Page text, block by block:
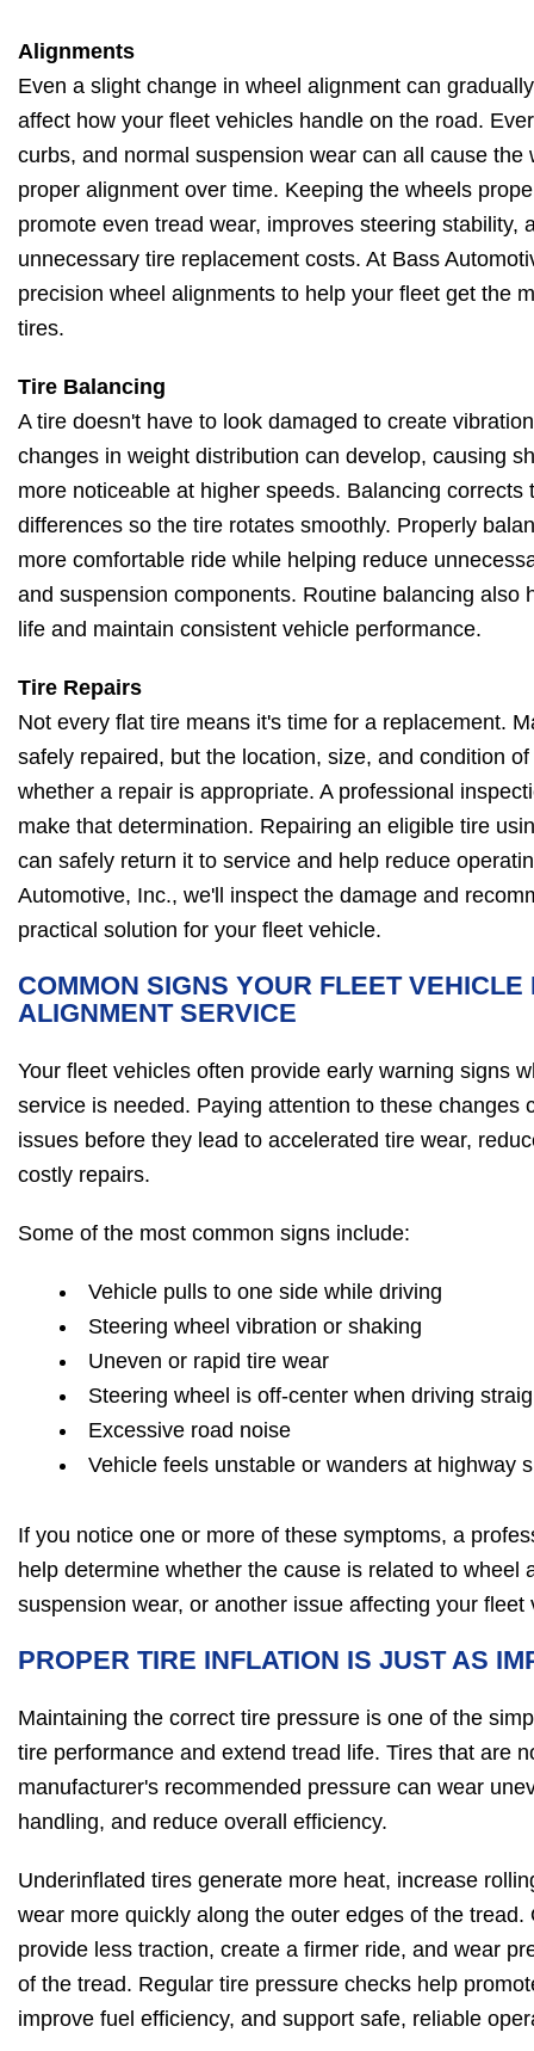
Alignments
Even a slight change in wheel alignment can
affect how your fleet vehicles handle on the road.
curbs, and normal suspension wear can all cause the
proper alignment over time. Keeping the wheels
promote even tread wear, improves steering stability,
unnecessary tire replacement costs. At Bass
precision wheel alignments to help your fleet get the
tires.
Tire Balancing
A tire doesn't have to look damaged to create
changes in weight distribution can develop, causing
more noticeable at higher speeds. Balancing corrects
differences so the tire rotates smoothly. Properly
more comfortable ride while helping reduce
and suspension components. Routine balancing also
life and maintain consistent vehicle performance.
Tire Repairs
Not every flat tire means it's time for a replacement.
safely repaired, but the location, size, and condition
whether a repair is appropriate. A professional
make that determination. Repairing an eligible tire
can safely return it to service and help reduce
Automotive, Inc., we'll inspect the damage and
practical solution for your fleet vehicle.
COMMON SIGNS YOUR FLEET VEHICLE
ALIGNMENT SERVICE
Your fleet vehicles often provide early warning signs
service is needed. Paying attention to these changes
issues before they lead to accelerated tire wear,
costly repairs.
Some of the most common signs include:
Vehicle pulls to one side while driving
Steering wheel vibration or shaking
Uneven or rapid tire wear
Steering wheel is off-center when driving
Excessive road noise
Vehicle feels unstable or wanders at highway
If you notice one or more of these symptoms, a
help determine whether the cause is related to wheel
suspension wear, or another issue affecting your fleet
PROPER TIRE INFLATION IS JUST AS
Maintaining the correct tire pressure is one of the
tire performance and extend tread life. Tires that are
manufacturer's recommended pressure can wear
handling, and reduce overall efficiency.
Underinflated tires generate more heat, increase
wear more quickly along the outer edges of the tread.
provide less traction, create a firmer ride, and wear
of the tread. Regular tire pressure checks help
improve fuel efficiency, and support safe, reliable